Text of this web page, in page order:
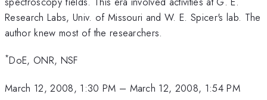
Research Labs, Univ. of Missouri and W. E. Spicer's lab. The
author knew most of the researchers.
*DoE, ONR, NSF
March 12, 2008, 1:30 PM – March 12, 2008, 1:54 PM